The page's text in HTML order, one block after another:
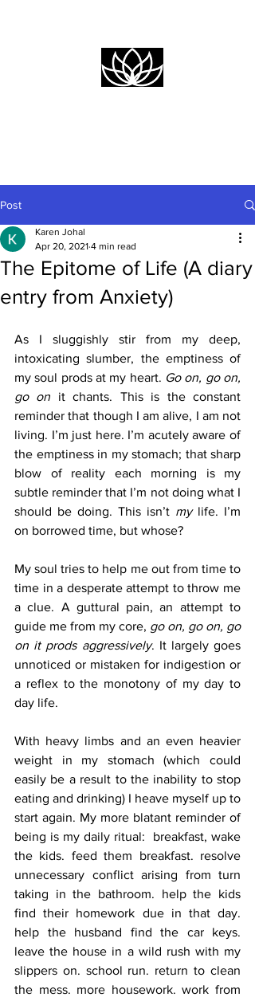
Post
The Epitome of Life (A diary
entry from Anxiety)
Karen Johal
Apr 20, 2021 4 min read
As I sluggishly stir from my deep,
intoxicating slumber, the emptiness of
my soul prods at my heart. Go on, go on,
go on it chants. This is the constant
reminder that though I am alive, I am not
living. I’m just here. I’m acutely aware of
the emptiness in my stomach; that sharp
blow of reality each morning is my
subtle reminder that I’m not doing what I
should be doing. This isn’t my life. I’m
on borrowed time, but whose?
My soul tries to help me out from time to
time in a desperate attempt to throw me
a clue. A guttural pain, an attempt to
guide me from my core, go on, go on, go
on it prods aggressively. It largely goes
unnoticed or mistaken for indigestion or
a reflex to the monotony of my day to
day life.
With heavy limbs and an even heavier
weight in my stomach (which could
easily be a result to the inability to stop
eating and drinking) I heave myself up to
start again. My more blatant reminder of
being is my daily ritual:  breakfast, wake
the kids. feed them breakfast. resolve
unnecessary conflict arising from turn
taking in the bathroom. help the kids
find their homework due in that day.
help the husband find the car keys.
leave the house in a wild rush with my
slippers on. school run. return to clean
the mess. more housework. work from